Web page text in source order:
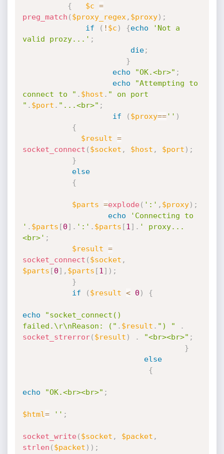
{
$c =
preg_match ( $proxy_regex , $proxy) ;
if
( ! $c ) {echo
'Not a
valid prozy...' ;
die;
}
echo
"OK.<br>" ;
echo
"Attempting to
connect to " . $host . " on port
" . $port . "...<br>" ;
if
( $proxy=='' )
{
$result =
socket_connect ( $socket , $host , $port ) ;
}
else
{
$parts =explode( ':' , $proxy) ;
echo
'Connecting to
' . $parts [0] . ':' . $parts [1 ] . ' proxy...
<br>' ;
$result =
socket_connect ( $socket ,
$parts [0] , $parts [1 ] ) ;
}
if
( $result < 0 ) {
echo
"socket_connect()
failed.\r\nReason: (" . $result . ") "
.
socket_strerror( $result ) . "<br><br>" ;
}
else
{
echo "OK.<br><br>" ;
$html= '' ;
socket_write( $socket , $packet ,
strlen ( $packet ) ) ;